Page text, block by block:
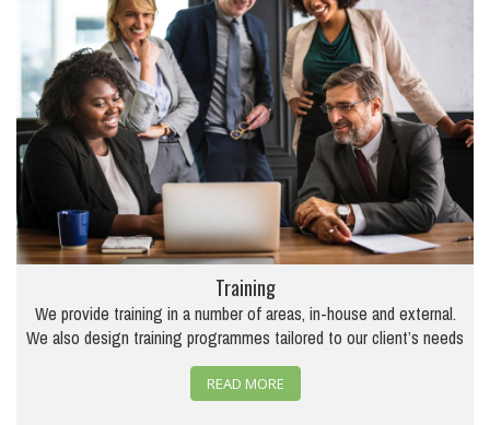
Training
We provide training in a number of areas, in-house and external.
We also design training programmes tailored to our client’s needs
READ MORE